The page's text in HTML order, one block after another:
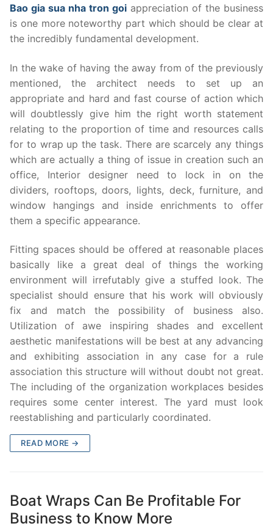
Bao gia sua nha tron goi appreciation of the business
is one more noteworthy part which should be clear at
the incredibly fundamental development.
In the wake of having the away from of the previously
mentioned, the architect needs to set up an
appropriate and hard and fast course of action which
will doubtlessly give him the right worth statement
relating to the proportion of time and resources calls
for to wrap up the task. There are scarcely any things
which are actually a thing of issue in creation such an
office, Interior designer need to lock in on the
dividers, rooftops, doors, lights, deck, furniture, and
window hangings and inside enrichments to offer
them a specific appearance.
Fitting spaces should be offered at reasonable places
basically like a great deal of things the working
environment will irrefutably give a stuffed look. The
specialist should ensure that his work will obviously
fix and match the possibility of business also.
Utilization of awe inspiring shades and excellent
aesthetic manifestations will be best at any advancing
and exhibiting association in any case for a rule
association this structure will without doubt not great.
The including of the organization workplaces besides
requires some center interest. The yard must look
reestablishing and particularly coordinated.
READ MORE →
Boat Wraps Can Be Profitable For
Business to Know More